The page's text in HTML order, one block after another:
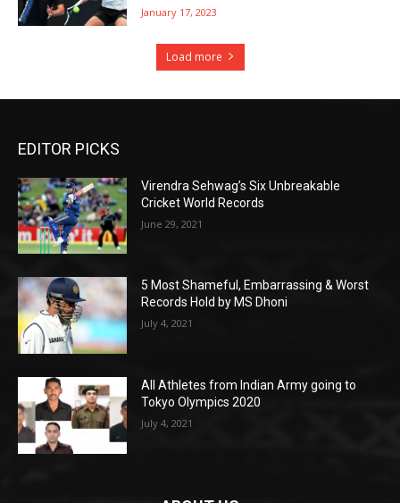
January 17, 2023
Load more
EDITOR PICKS
Virendra Sehwag’s Six Unbreakable
Cricket World Records
June 29, 2021
5 Most Shameful, Embarrassing & Worst
Records Hold by MS Dhoni
July 4, 2021
All Athletes from Indian Army going to
Tokyo Olympics 2020
July 4, 2021